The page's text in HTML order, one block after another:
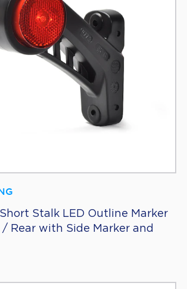
Stalk LED Outline Marker
Rear with Side Marker and